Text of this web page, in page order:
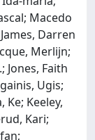
Macedo
Darren
Merlijn;
Jones, Faith
Ugis;
Ke; Keeley,
Kari;